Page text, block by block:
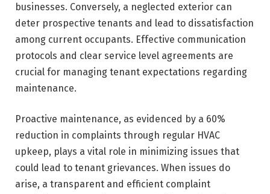
businesses. Conversely, a neglected exterior can
deter prospective tenants and lead to dissatisfaction
among current occupants. Effective communication
protocols and clear service level agreements are
crucial for managing tenant expectations regarding
maintenance.
Proactive maintenance, as evidenced by a 60%
reduction in complaints through regular HVAC
upkeep, plays a vital role in minimizing issues that
could lead to tenant grievances. When issues do
arise, a transparent and efficient complaint